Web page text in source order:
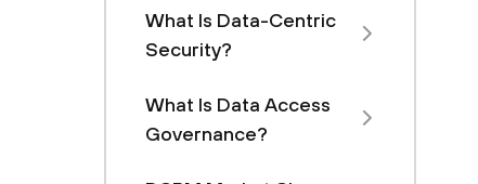
What Is Data-Centric
Security?
What Is Data Access
Governance?